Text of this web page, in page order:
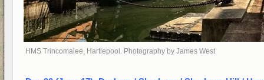
HMS Trincomalee, Hartlepool. Photography by James West